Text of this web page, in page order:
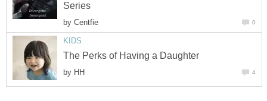
Series
by Centfie 0
KIDS
The Perks of Having a Daughter
by HH 4